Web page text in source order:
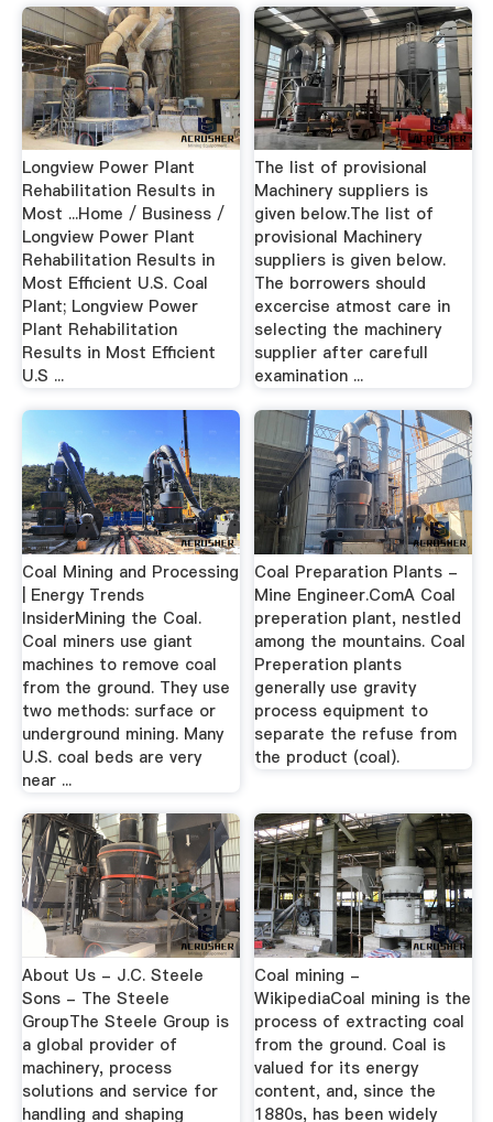
Longview Power Plant
Rehabilitation Results in
Most ...Home / Business /
Longview Power Plant
Rehabilitation Results in
Most Efficient U.S. Coal
Plant; Longview Power
Plant Rehabilitation
Results in Most Efficient
U.S ...
The list of provisional
Machinery suppliers is
given below.The list of
provisional Machinery
suppliers is given below.
The borrowers should
excercise atmost care in
selecting the machinery
supplier after carefull
examination ...
Coal Mining and Processing
| Energy Trends
InsiderMining the Coal.
Coal miners use giant
machines to remove coal
from the ground. They use
two methods: surface or
underground mining. Many
U.S. coal beds are very
near ...
Coal Preparation Plants -
Mine Engineer.ComA Coal
preperation plant, nestled
among the mountains. Coal
Preperation plants
generally use gravity
process equipment to
separate the refuse from
the product (coal).
About Us - J.C. Steele
Sons - The Steele
GroupThe Steele Group is
a global provider of
machinery, process
solutions and service for
handling and shaping
Coal mining -
WikipediaCoal mining is the
process of extracting coal
from the ground. Coal is
valued for its energy
content, and, since the
1880s, has been widely